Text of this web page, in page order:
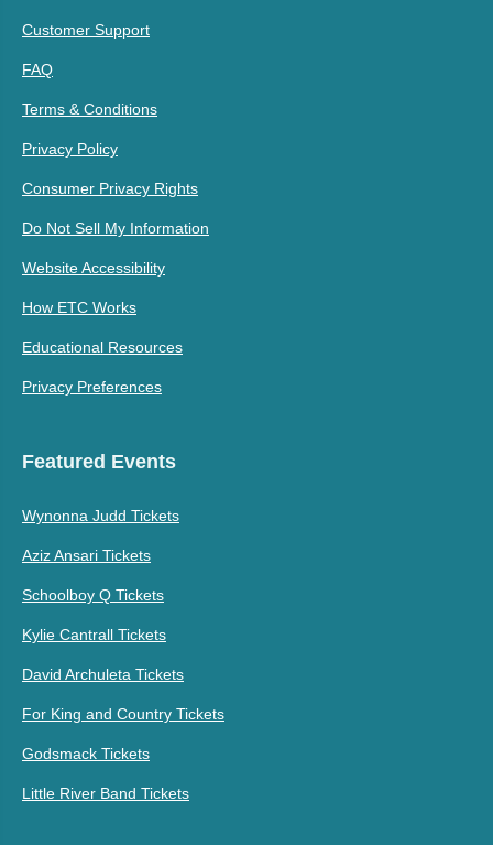
Customer Support
FAQ
Terms & Conditions
Privacy Policy
Consumer Privacy Rights
Do Not Sell My Information
Website Accessibility
How ETC Works
Educational Resources
Privacy Preferences
Featured Events
Wynonna Judd Tickets
Aziz Ansari Tickets
Schoolboy Q Tickets
Kylie Cantrall Tickets
David Archuleta Tickets
For King and Country Tickets
Godsmack Tickets
Little River Band Tickets